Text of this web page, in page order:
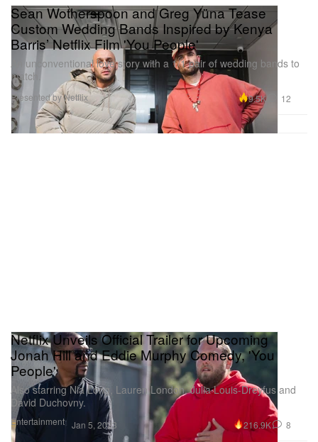
Sean Wotherspoon and Greg Yüna Tease
Custom Wedding Bands Inspired by Kenya
Barris’ Netflix Film 'You People'
An unconventional love story with a 1/1 pair of wedding bands to
match.
Presented by Netflix 9.5K 12
Entertainment
Netflix Unveils Official Trailer for Upcoming
Jonah Hill and Eddie Murphy Comedy, 'You
People'
Also starring Nia Long, Lauren London, Julia Louis-Dreyfus and
David Duchovny.
Jan 5, 2023 216.9K 8